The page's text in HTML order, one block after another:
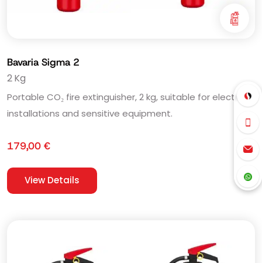
Bavaria Sigma 2
2 Kg
Portable CO₂ fire extinguisher, 2 kg, suitable for electrical
installations and sensitive equipment.
179,00 €
View Details